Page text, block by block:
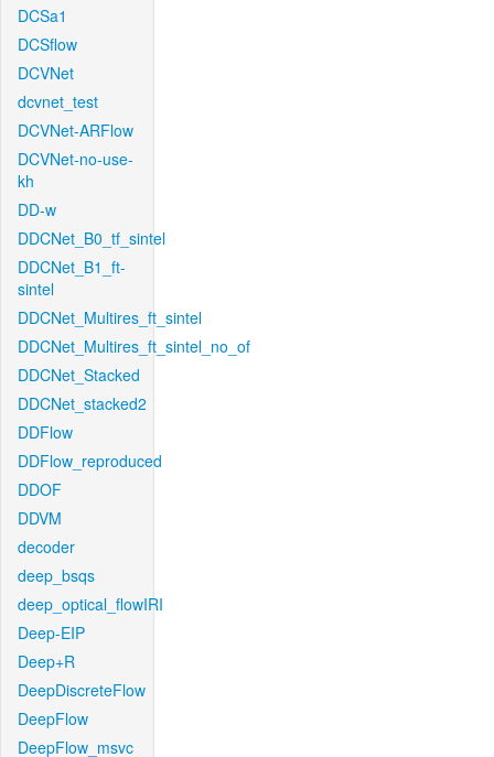
DCSa1
DCSflow
DCVNet
dcvnet_test
DCVNet-ARFlow
DCVNet-no-use-
kh
DD-w
DDCNet_B0_tf_sintel
DDCNet_B1_ft-
sintel
DDCNet_Multires_ft_sintel
DDCNet_Multires_ft_sintel_no_of
DDCNet_Stacked
DDCNet_stacked2
DDFlow
DDFlow_reproduced
DDOF
DDVM
decoder
deep_bsqs
deep_optical_flowIRI
Deep-EIP
Deep+R
DeepDiscreteFlow
DeepFlow
DeepFlow_msvc